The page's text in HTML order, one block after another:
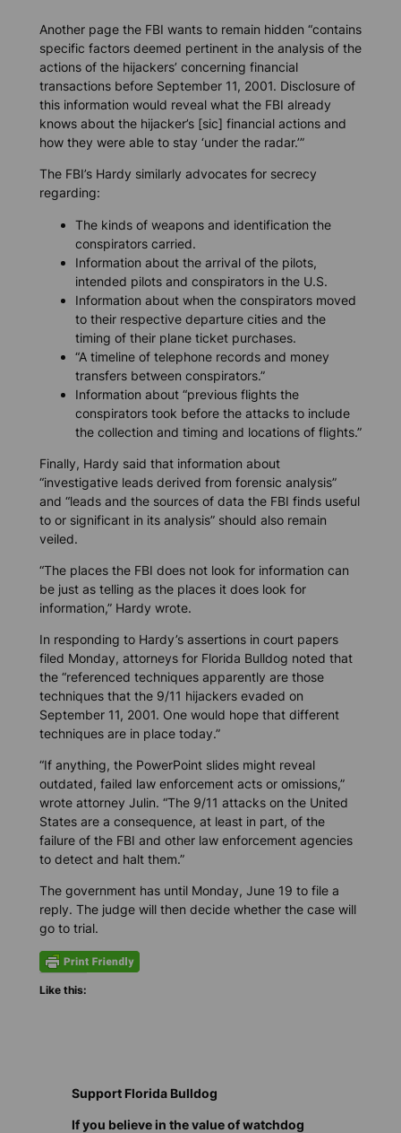
Another page the FBI wants to remain hidden “contains
specific factors deemed pertinent in the analysis of the
actions of the hijackers’ concerning financial
transactions before September 11, 2001. Disclosure of
this information would reveal what the FBI already
knows about the hijacker’s [sic] financial actions and
how they were able to stay ‘under the radar.’”
The FBI’s Hardy similarly advocates for secrecy
regarding:
The kinds of weapons and identification the
conspirators carried.
Information about the arrival of the pilots,
intended pilots and conspirators in the U.S.
Information about when the conspirators moved
to their respective departure cities and the
timing of their plane ticket purchases.
“A timeline of telephone records and money
transfers between conspirators.”
Information about “previous flights the
conspirators took before the attacks to include
the collection and timing and locations of flights.”
Finally, Hardy said that information about
“investigative leads derived from forensic analysis”
and “leads and the sources of data the FBI finds useful
to or significant in its analysis” should also remain
veiled.
“The places the FBI does not look for information can
be just as telling as the places it does look for
information,” Hardy wrote.
In responding to Hardy’s assertions in court papers
filed Monday, attorneys for Florida Bulldog noted that
the “referenced techniques apparently are those
techniques that the 9/11 hijackers evaded on
September 11, 2001. One would hope that different
techniques are in place today.”
“If anything, the PowerPoint slides might reveal
outdated, failed law enforcement acts or omissions,”
wrote attorney Julin. “The 9/11 attacks on the United
States are a consequence, at least in part, of the
failure of the FBI and other law enforcement agencies
to detect and halt them.”
The government has until Monday, June 19 to file a
reply. The judge will then decide whether the case will
go to trial.
Like this:
Support Florida Bulldog
If you believe in the value of watchdog